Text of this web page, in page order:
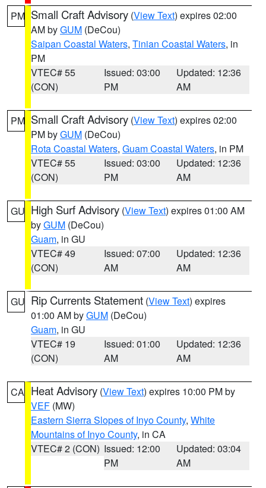
PM Small Craft Advisory (View Text) expires 02:00
AM byGUM (DeCou)
Saipan Coastal Waters, Tinian Coastal Waters, in
PM
VTEC# 55
(CON)
Issued: 03:00
PM
Updated: 12:36
AM
PM Small Craft Advisory (View Text) expires 02:00
PM byGUM (DeCou)
Rota Coastal Waters, Guam Coastal Waters, in PM
VTEC# 55
(CON)
Issued: 03:00
PM
Updated: 12:36
AM
GU High Surf Advisory (View Text) expires 01:00 AM
byGUM (DeCou)
Guam, in GU
VTEC# 49
(CON)
Issued: 07:00
AM
Updated: 12:36
AM
GU Rip Currents Statement (View Text) expires
01:00 AM byGUM (DeCou)
Guam, in GU
VTEC# 19
(CON)
Issued: 01:00
AM
Updated: 12:36
AM
CA Heat Advisory (View Text) expires 10:00 PM by
VEF (MW)
Eastern Sierra Slopes of Inyo County, White
Mountains of Inyo County, in CA
VTEC# 2 (CON) Issued: 12:00
PM
Updated: 03:04
AM